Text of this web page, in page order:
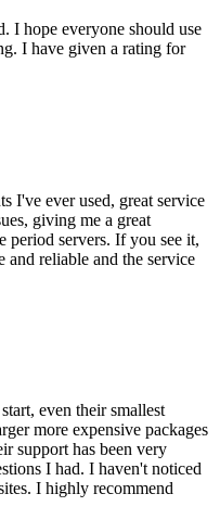
I hope everyone should use
I have given a rating for
I've ever used, great service
giving me a great
period servers. If you see it,
and reliable and the service
even their smallest
more expensive packages
support has been very
I had. I haven't noticed
I highly recommend